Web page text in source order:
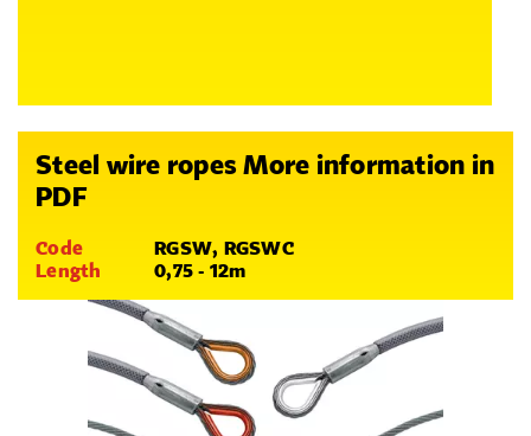
Steel wire ropes More information in
PDF
Code
RGSW, RGSWC
Length
0,75 - 12m